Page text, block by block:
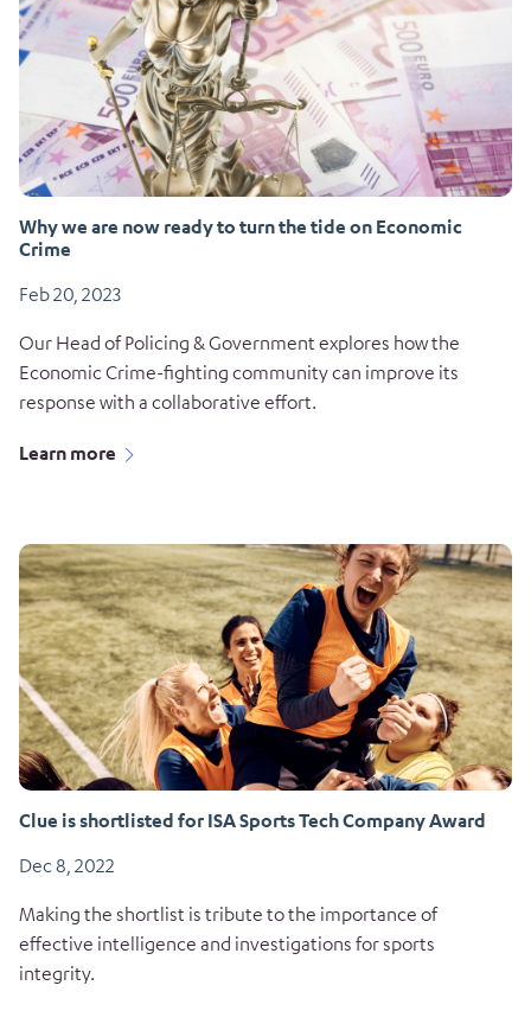
Why we are now ready to turn the tide on Economic
Crime
Feb 20, 2023
Our Head of Policing & Government explores how the
Economic Crime-fighting community can improve its
response with a collaborative effort.
Learn more
Clue is shortlisted for ISA Sports Tech Company Award
Dec 8, 2022
Making the shortlist is tribute to the importance of
effective intelligence and investigations for sports
integrity.